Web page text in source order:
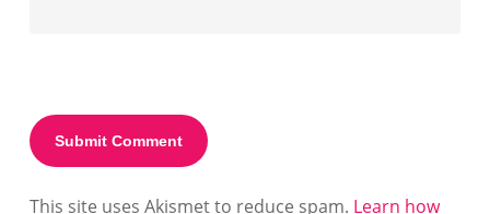
This site uses Akismet to reduce spam. Learn how